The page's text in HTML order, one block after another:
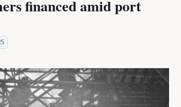
financed amid port